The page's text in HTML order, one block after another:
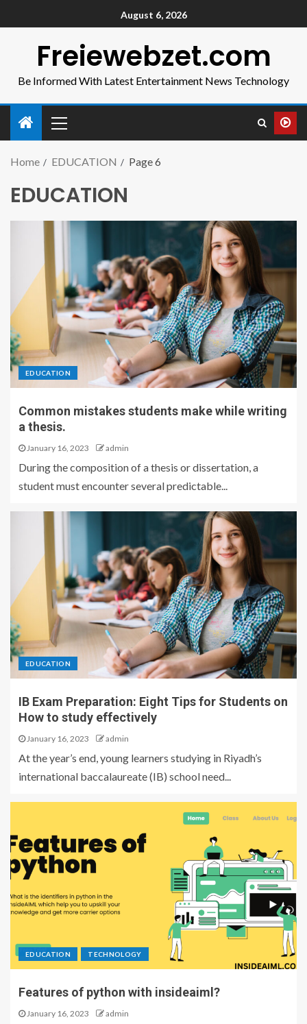
August 6, 2026
Freiewebzet.com
Be Informed With Latest Entertainment News Technology
Home EDUCATION Page 6
EDUCATION
EDUCATION
Common mistakes students make while writing
a thesis.
January 16, 2023 admin
During the composition of a thesis or dissertation, a
student must encounter several predictable...
EDUCATION
IB Exam Preparation: Eight Tips for Students on
How to study effectively
January 16, 2023 admin
At the year’s end, young learners studying in Riyadh’s
international baccalaureate (IB) school need...
EDUCATION TECHNOLOGY
Features of python with insideaiml?
January 16, 2023 admin